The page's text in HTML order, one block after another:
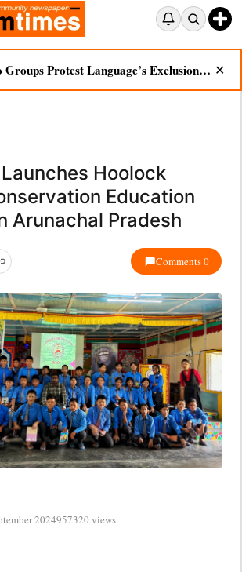
Bodo Groups Protest Language’s Exclusion from Census Portal ✕
Hoolock
Education
Arunachal Pradesh
Comments 0
2024957320 views